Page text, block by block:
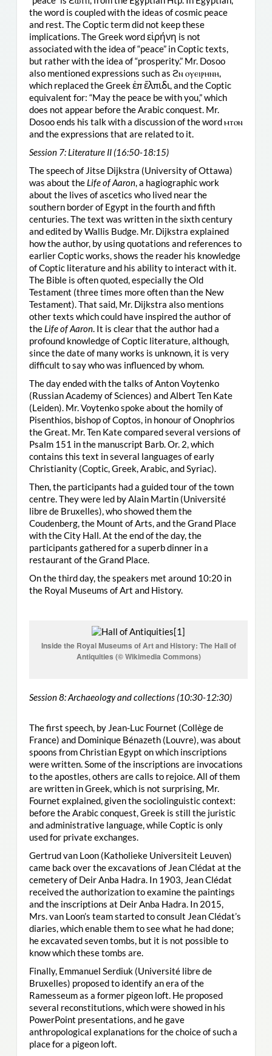
the word is coupled with the ideas of cosmic peace
and rest. The Coptic term did not keep these
implications. The Greek word εἱρήνη is not
associated with the idea of “peace” in Coptic texts,
but rather with the idea of “prosperity.” Mr. Dosoo
also mentioned expressions such as ϩⲛ ⲟⲩⲉⲓⲣⲏⲛⲏ,
which replaced the Greek ἐπ ἔλπιδι, and the Coptic
equivalent for: “May the peace be with you,” which
does not appear before the Arabic conquest. Mr.
Dosoo ends his talk with a discussion of the word ⲙⲧⲟⲛ
and the expressions that are related to it.
Session 7: Literature II (16:50-18:15)
The speech of Jitse Dijkstra (University of Ottawa)
was about the Life of Aaron, a hagiographic work
about the lives of ascetics who lived near the
southern border of Egypt in the fourth and fifth
centuries. The text was written in the sixth century
and edited by Wallis Budge. Mr. Dijkstra explained
how the author, by using quotations and references to
earlier Coptic works, shows the reader his knowledge
of Coptic literature and his ability to interact with it.
The Bible is often quoted, especially the Old
Testament (three times more often than the New
Testament). That said, Mr. Dijkstra also mentions
other texts which could have inspired the author of
the Life of Aaron. It is clear that the author had a
profound knowledge of Coptic literature, although,
since the date of many works is unknown, it is very
difficult to say who was influenced by whom.
The day ended with the talks of Anton Voytenko
(Russian Academy of Sciences) and Albert Ten Kate
(Leiden). Mr. Voytenko spoke about the homily of
Pisenthios, bishop of Coptos, in honour of Onophrios
the Great. Mr. Ten Kate compared several versions of
Psalm 151 in the manuscript Barb. Or. 2, which
contains this text in several languages of early
Christianity (Coptic, Greek, Arabic, and Syriac).
Then, the participants had a guided tour of the town
centre. They were led by Alain Martin (Université
libre de Bruxelles), who showed them the
Coudenberg, the Mount of Arts, and the Grand Place
with the City Hall. At the end of the day, the
participants gathered for a superb dinner in a
restaurant of the Grand Place.
On the third day, the speakers met around 10:20 in
the Royal Museums of Art and History.
Inside the Royal Museums of Art and History: The Hall of
Antiquities (© Wikimedia Commons)
Session 8: Archaeology and collections (10:30-12:30)
The first speech, by Jean-Luc Fournet (Collège de
France) and Dominique Bénazeth (Louvre), was about
spoons from Christian Egypt on which inscriptions
were written. Some of the inscriptions are invocations
to the apostles, others are calls to rejoice. All of them
are written in Greek, which is not surprising, Mr.
Fournet explained, given the sociolinguistic context:
before the Arabic conquest, Greek is still the juristic
and administrative language, while Coptic is only
used for private exchanges.
Gertrud van Loon (Katholieke Universiteit Leuven)
came back over the excavations of Jean Clédat at the
cemetery of Deir Anba Hadra. In 1903, Jean Clédat
received the authorization to examine the paintings
and the inscriptions at Deir Anba Hadra. In 2015,
Mrs. van Loon’s team started to consult Jean Clédat’s
diaries, which enable them to see what he had done;
he excavated seven tombs, but it is not possible to
know which these tombs are.
Finally, Emmanuel Serdiuk (Université libre de
Bruxelles) proposed to identify an era of the
Ramesseum as a former pigeon loft. He proposed
several reconstitutions, which were showed in his
PowerPoint presentations, and he gave
anthropological explanations for the choice of such a
place for a pigeon loft.